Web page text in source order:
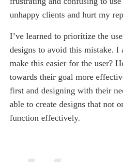
unhappy clients and hurt my
I’ve learned to prioritize the
designs to avoid this mistake.
make this easier for the user?
towards their goal more
first and designing with their
able to create designs that not
function effectively.